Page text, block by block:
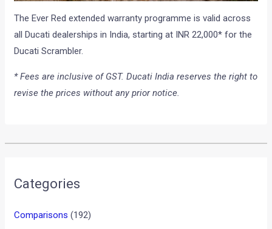
The Ever Red extended warranty programme is valid across
all Ducati dealerships in India, starting at INR 22,000* for the
Ducati Scrambler.
* Fees are inclusive of GST. Ducati India reserves the right to
revise the prices without any prior notice.
Categories
Comparisons (192)